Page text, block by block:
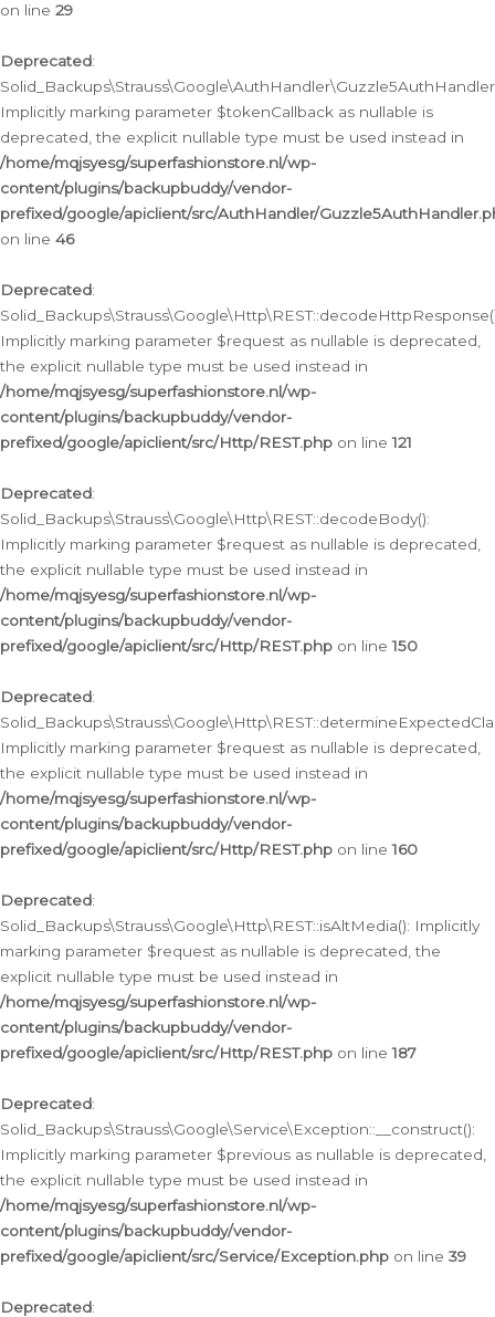
on line 29
Deprecated:
Implicitly marking parameter $tokenCallback as nullable is
deprecated, the explicit nullable type must be used instead in
/home/mqjsyesg/superfashionstore.nl/wp-
content/plugins/backupbuddy/vendor-
prefixed/google/apiclient/src/AuthHandler/
on line 46
Deprecated:
Implicitly marking parameter $request as nullable is deprecated,
the explicit nullable type must be used instead in
/home/mqjsyesg/superfashionstore.nl/wp-
content/plugins/backupbuddy/vendor-
prefixed/google/apiclient/src/Http/REST.php on line121
Deprecated:
Solid_Backups\Strauss\Google\Http\REST::decodeBody():
Implicitly marking parameter $request as nullable is deprecated,
the explicit nullable type must be used instead in
/home/mqjsyesg/superfashionstore.nl/wp-
content/plugins/backupbuddy/vendor-
prefixed/google/apiclient/src/Http/REST.php on line150
Deprecated:
Implicitly marking parameter $request as nullable is deprecated,
the explicit nullable type must be used instead in
/home/mqjsyesg/superfashionstore.nl/wp-
content/plugins/backupbuddy/vendor-
prefixed/google/apiclient/src/Http/REST.php on line160
Deprecated:
Solid_Backups\Strauss\Google\Http\REST::isAltMedia(): Implicitly
marking parameter $request as nullable is deprecated, the
explicit nullable type must be used instead in
/home/mqjsyesg/superfashionstore.nl/wp-
content/plugins/backupbuddy/vendor-
prefixed/google/apiclient/src/Http/REST.php on line187
Deprecated:
Solid_Backups\Strauss\Google\Service\Exception::__construct():
Implicitly marking parameter $previous as nullable is deprecated,
the explicit nullable type must be used instead in
/home/mqjsyesg/superfashionstore.nl/wp-
content/plugins/backupbuddy/vendor-
prefixed/google/apiclient/src/Service/Exception.php on line 39
Deprecated: